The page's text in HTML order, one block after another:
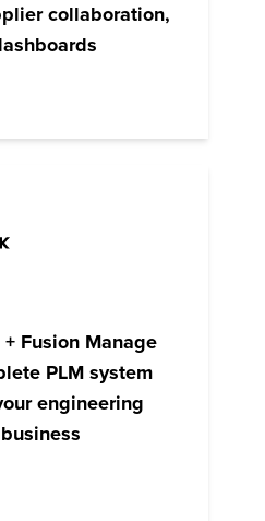
collaboration,
Fusion Manage
PLM system
engineering